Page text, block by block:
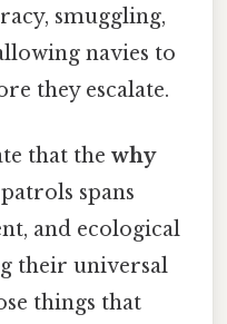
smuggling,
navies to
they escalate.
that the why
spans
and ecological
their universal
things that